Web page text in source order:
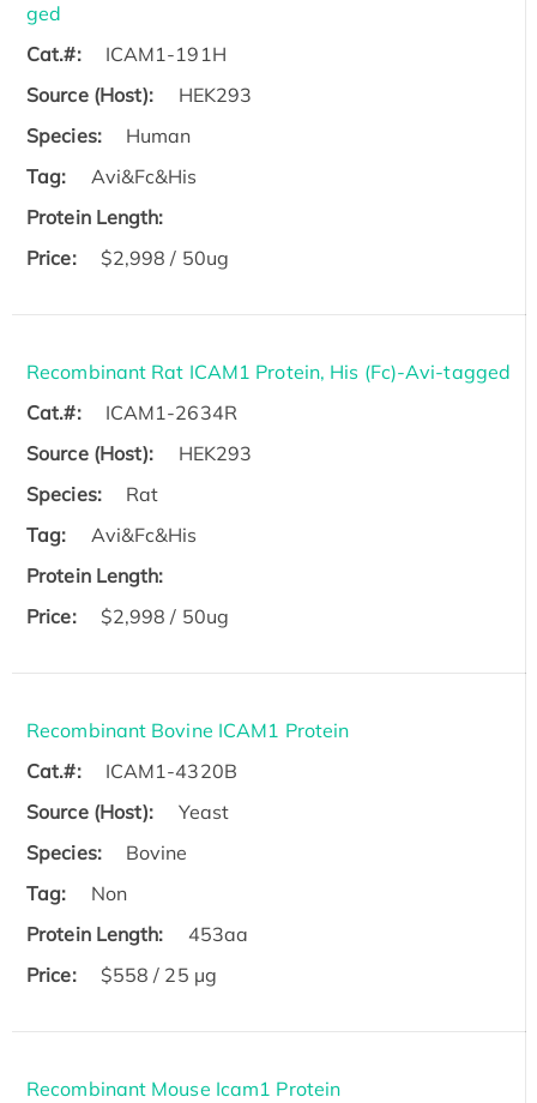
ged
Cat.#:
ICAM1-191H
Source (Host):
HEK293
Species:
Human
Tag:
Avi&Fc&His
Protein Length:
Price:
$2,998 / 50ug
Recombinant Rat ICAM1 Protein, His (Fc)-Avi-tagged
Cat.#:
ICAM1-2634R
Source (Host):
HEK293
Species:
Rat
Tag:
Avi&Fc&His
Protein Length:
Price:
$2,998 / 50ug
Recombinant Bovine ICAM1 Protein
Cat.#:
ICAM1-4320B
Source (Host):
Yeast
Species:
Bovine
Tag:
Non
Protein Length:
453aa
Price:
$558 / 25 µg
Recombinant Mouse Icam1 Protein